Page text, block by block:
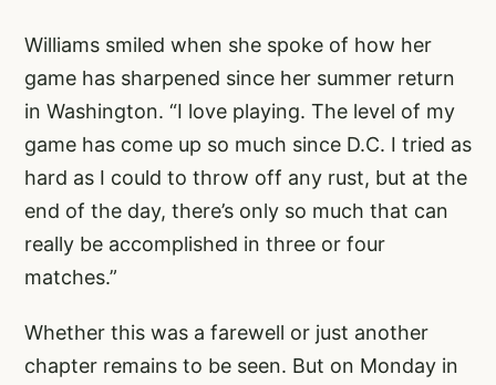
Williams smiled when she spoke of how her
game has sharpened since her summer return
in Washington. “I love playing. The level of my
game has come up so much since D.C. I tried as
hard as I could to throw off any rust, but at the
end of the day, there’s only so much that can
really be accomplished in three or four
matches.”
Whether this was a farewell or just another
chapter remains to be seen. But on Monday in